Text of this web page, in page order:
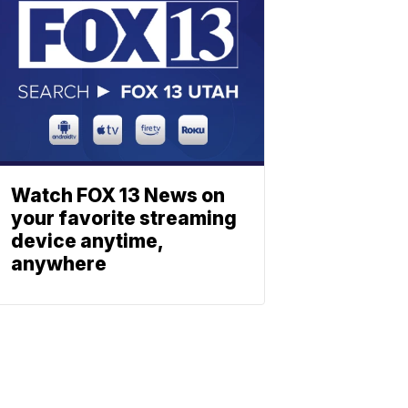
Watch FOX 13 News on
your favorite streaming
device anytime,
anywhere